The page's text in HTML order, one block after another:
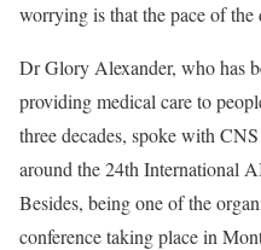
worrying is that the pace of the
Dr Glory Alexander, who has
providing medical care to
three decades, spoke with
around the 24th International
Besides, being one of the
conference taking place in